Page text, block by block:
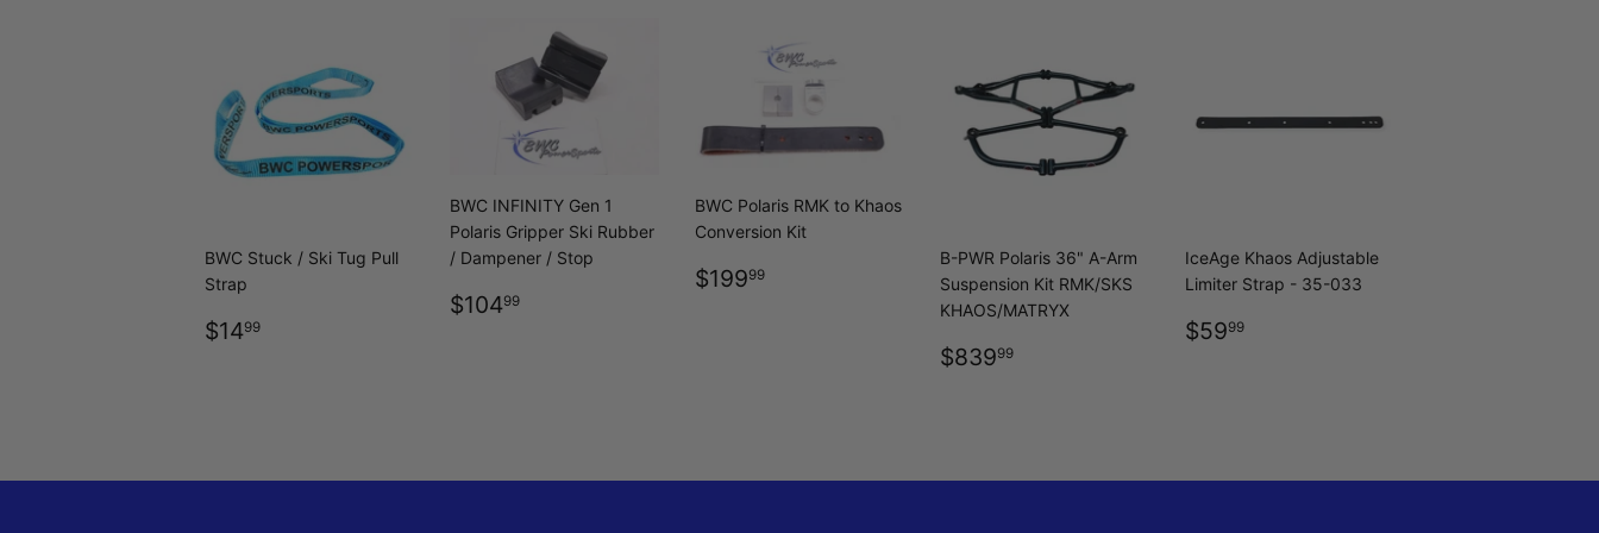
BWC Stuck / Ski Tug Pull
Strap
REGULAR
$1499
BWC INFINITY Gen 1
Polaris Gripper Ski Rubber
/ Dampener / Stop
REGULAR
$10499
BWC Polaris RMK to Khaos
Conversion Kit
REGULAR
$19999
B-PWR Polaris 36" A-Arm
Suspension Kit RMK/SKS
KHAOS/MATRYX
REGULAR
$83999
IceAge Khaos Adjustable
Limiter Strap - 35-033
REGULAR
$5999